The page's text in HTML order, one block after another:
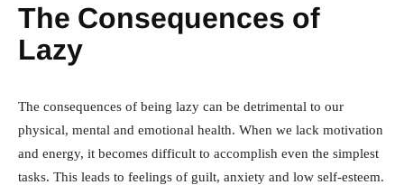
The Consequences of
Lazy
The consequences of being lazy can be detrimental to our
physical, mental and emotional health. When we lack motivation
and energy, it becomes difficult to accomplish even the simplest
tasks. This leads to feelings of guilt, anxiety and low self-esteem.